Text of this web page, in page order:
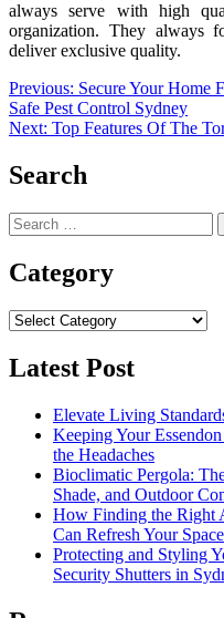
always serve with high
organization. They always
deliver exclusive quality.
Post
navigation
Previous: Secure Your Home
Safe Pest Control Sydney
Next: Top Features Of The
Search
Search
for:
Category
Category
Latest Post
Elevate Living
Keeping Your
the Headaches
Bioclimatic Pergola:
Shade, and Outdoor
How Finding the Right
Can Refresh Your Space
Protecting and Styling
Security Shutters in